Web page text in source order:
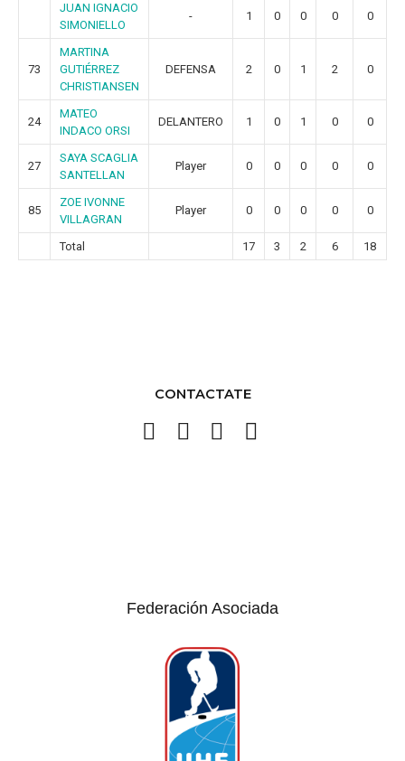
JUAN IGNACIO
SIMONIELLO
- 1 0 0 0 0
73
MARTINA
GUTIÉRREZ
CHRISTIANSEN
DEFENSA 2 0 1 2 0
24
MATEO
INDACO ORSI
DELANTERO 1 0 1 0 0
27
SAYA SCAGLIA
SANTELLAN
Player 0 0 0 0 0
85
ZOE IVONNE
VILLAGRAN
Player 0 0 0 0 0
Total 17 3 2 6 18
CONTACTATE
Federación Asociada